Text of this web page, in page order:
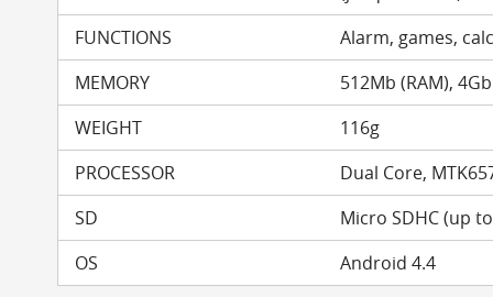
FUNCTIONS
Alarm, games,
MEMORY
512Mb (RAM),
WEIGHT
116g
PROCESSOR
Dual Core,
SD
Micro SDHC (up
OS
Android 4.4